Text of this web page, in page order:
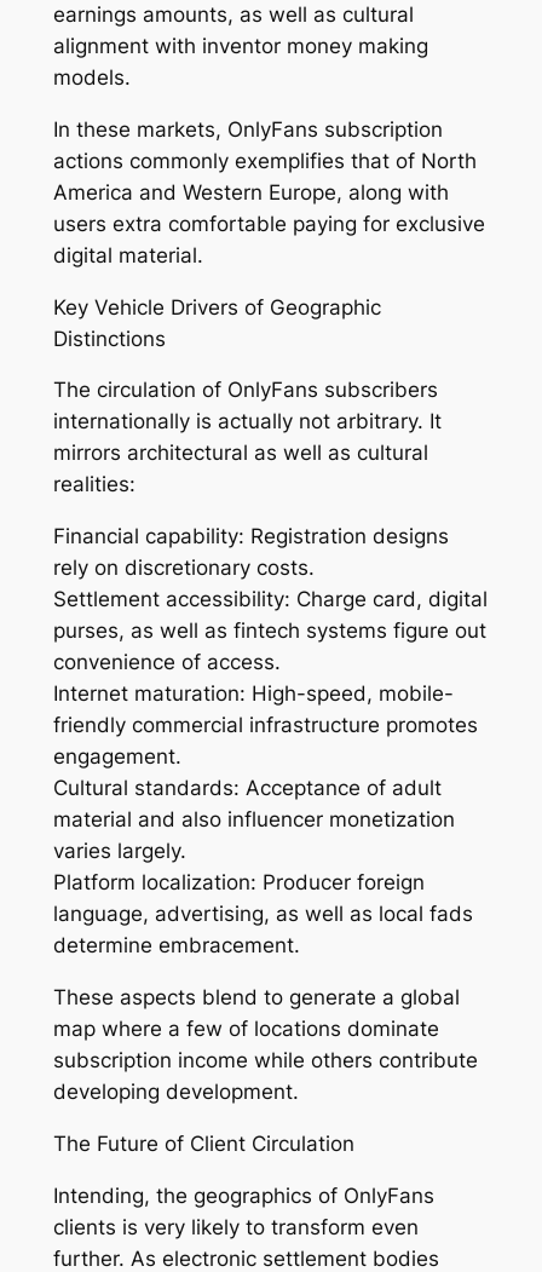
earnings amounts, as well as cultural
alignment with inventor money making
models.
In these markets, OnlyFans subscription
actions commonly exemplifies that of North
America and Western Europe, along with
users extra comfortable paying for exclusive
digital material.
Key Vehicle Drivers of Geographic
Distinctions
The circulation of OnlyFans subscribers
internationally is actually not arbitrary. It
mirrors architectural as well as cultural
realities:
Financial capability: Registration designs
rely on discretionary costs.
Settlement accessibility: Charge card, digital
purses, as well as fintech systems figure out
convenience of access.
Internet maturation: High-speed, mobile-
friendly commercial infrastructure promotes
engagement.
Cultural standards: Acceptance of adult
material and also influencer monetization
varies largely.
Platform localization: Producer foreign
language, advertising, as well as local fads
determine embracement.
These aspects blend to generate a global
map where a few of locations dominate
subscription income while others contribute
developing development.
The Future of Client Circulation
Intending, the geographics of OnlyFans
clients is very likely to transform even
further. As electronic settlement bodies